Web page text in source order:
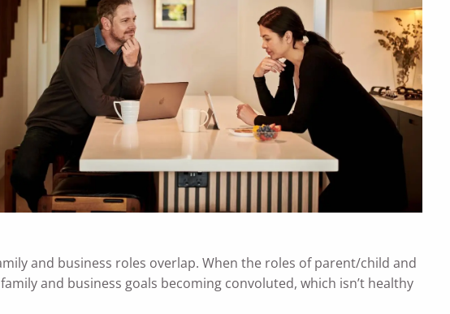
and business roles overlap. When the roles of parent/child and
and business goals becoming convoluted, which isn’t healthy